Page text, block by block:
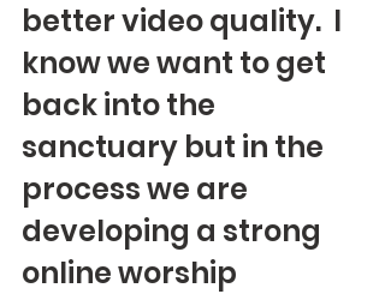
better video quality.  I
know we want to get
back into the
sanctuary but in the
process we are
developing a strong
online worship